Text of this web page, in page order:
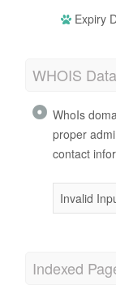
Expiry
WHOIS Data
WhoIs
proper
contact
Invalid
Indexed